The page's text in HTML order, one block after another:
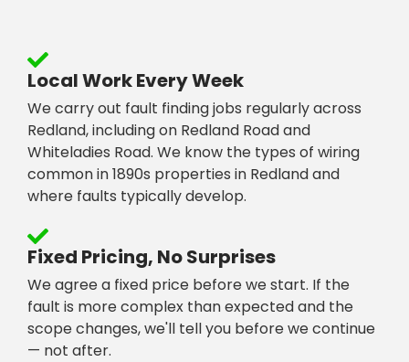
Local Work Every Week
We carry out fault finding jobs regularly across
Redland, including on Redland Road and
Whiteladies Road. We know the types of wiring
common in 1890s properties in Redland and
where faults typically develop.
Fixed Pricing, No Surprises
We agree a fixed price before we start. If the
fault is more complex than expected and the
scope changes, we'll tell you before we continue
— not after.